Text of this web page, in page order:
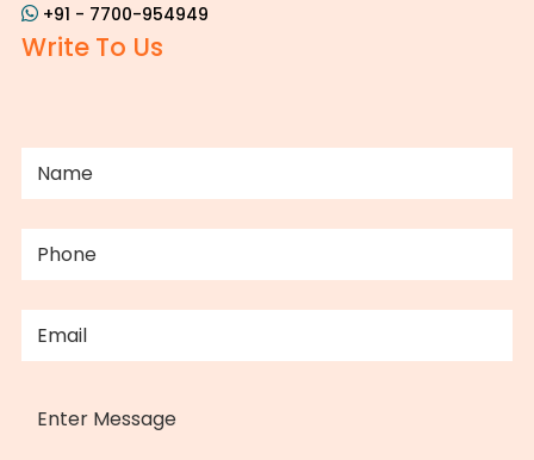
+91 - 7700-954949
Write To Us